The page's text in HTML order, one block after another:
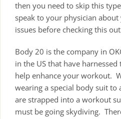
then you need to skip this
speak to your physician
issues before checking this
Body 20 is the company in
in the US that have
help enhance your workout.
wearing a special body suit to
are strapped into a workout
must be going skydiving.